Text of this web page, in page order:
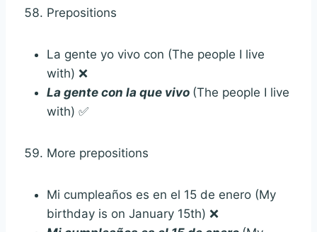
Prepositions
La gente yo vivo con (The people I live
with) ❌
La gente con la que vivo (The people I live
with) ✅
More prepositions
Mi cumpleaños es en el 15 de enero (My
birthday is on January 15th) ❌